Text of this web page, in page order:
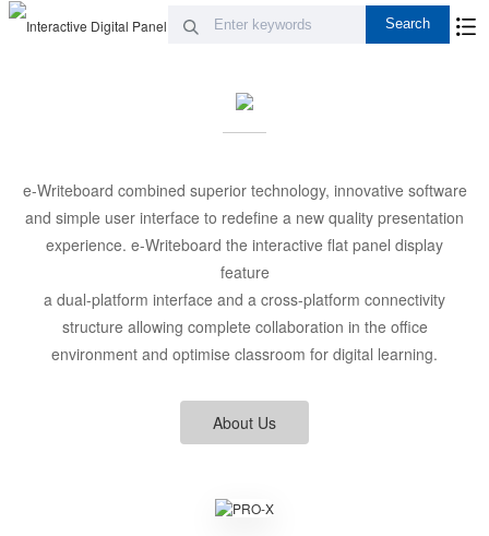
e-Writeboard combined superior technology, innovative software
and simple user interface to redefine a new quality presentation
experience. e-Writeboard the interactive flat panel display
feature
a dual-platform interface and a cross-platform connectivity
structure allowing complete collaboration in the office
environment and optimise classroom for digital learning.
About Us